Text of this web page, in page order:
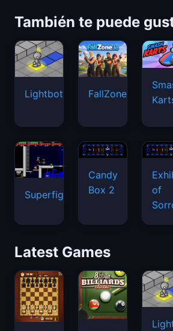
También te puede
Lightbot FallZone.io
Superfighters
Candy
Box 2
of
Latest Games